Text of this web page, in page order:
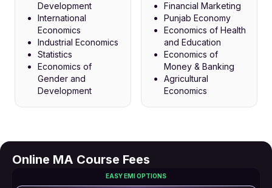
Development
International
Economics
Industrial Economics
Statistics
Economics of
Gender and
Development
Financial Marketing
Punjab Economy
Economics of Health
and Education
Economics of
Money & Banking
Agricultural
Economics
Online MA Course Fees
EASY EMI OPTIONS